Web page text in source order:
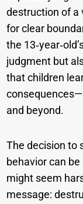
destruction of a
for clear
the
judgment but
that children
and beyond.
The decision to
behavior can
might seem
message: